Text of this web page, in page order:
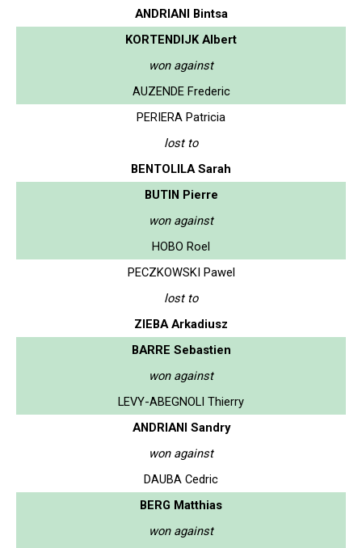
ANDRIANI Bintsa
KORTENDIJK Albert
won against
AUZENDE Frederic
PERIERA Patricia
lost to
BENTOLILA Sarah
BUTIN Pierre
won against
HOBO Roel
PECZKOWSKI Pawel
lost to
ZIEBA Arkadiusz
BARRE Sebastien
won against
LEVY-ABEGNOLI Thierry
ANDRIANI Sandry
won against
DAUBA Cedric
BERG Matthias
won against